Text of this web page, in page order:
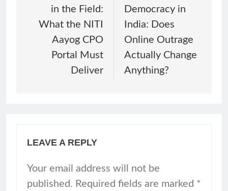
in the Field:
What the NITI
Aayog CPO
Portal Must
Deliver
Democracy in
India: Does
Online Outrage
Actually Change
Anything?
LEAVE A REPLY
Your email address will not be
published. Required fields are marked *